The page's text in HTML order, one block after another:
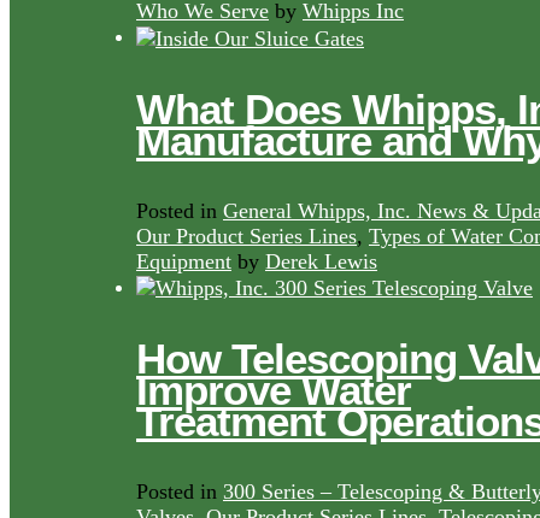
Who We Serve by Whipps Inc
What Does Whipps,
Manufacture and
Posted in General Whipps, Inc. News &
Our Product Series Lines, Types of Water
Equipment by Derek Lewis
How Telescoping
Improve Water
Treatment
Posted in 300 Series – Telescoping &